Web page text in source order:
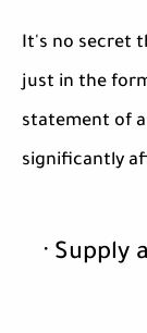
It's no secret
just in the
statement of
significantly
· Supply